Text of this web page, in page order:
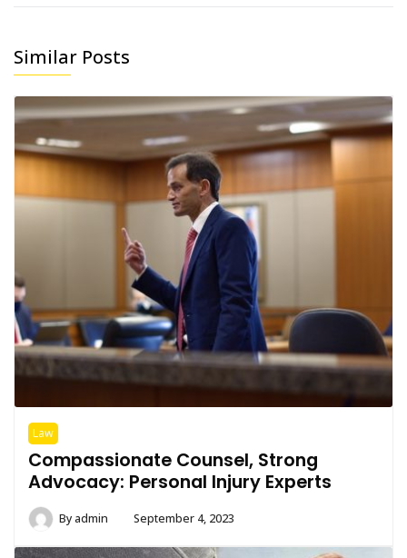
Similar Posts
Law
Compassionate Counsel, Strong
Advocacy: Personal Injury Experts
Byadmin September 4, 2023